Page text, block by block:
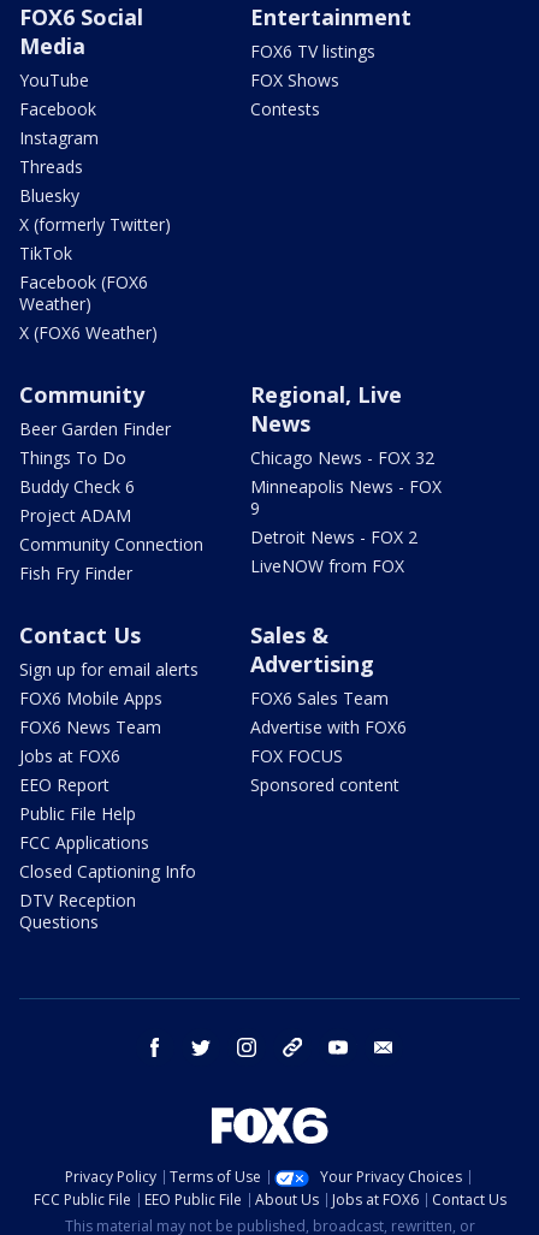
FOX6 Social
Media
YouTube
Facebook
Instagram
Threads
Bluesky
X (formerly Twitter)
TikTok
Facebook (FOX6
Weather)
X (FOX6 Weather)
Entertainment
FOX6 TV listings
FOX Shows
Contests
Community
Beer Garden Finder
Things To Do
Buddy Check 6
Project ADAM
Community Connection
Fish Fry Finder
Regional, Live
News
Chicago News - FOX 32
Minneapolis News - FOX
9
Detroit News - FOX 2
LiveNOW from FOX
Contact Us
Sign up for email alerts
FOX6 Mobile Apps
FOX6 News Team
Jobs at FOX6
EEO Report
Public File Help
FCC Applications
Closed Captioning Info
DTV Reception
Questions
Sales &
Advertising
FOX6 Sales Team
Advertise with FOX6
FOX FOCUS
Sponsored content
facebook twitter instagram threads youtube
Privacy Policy Terms of Use
Your Privacy Choices
FCC Public File
EEO Public File About Us Jobs at FOX6
Contact Us
This material may not be published, broadcast, rewritten, or